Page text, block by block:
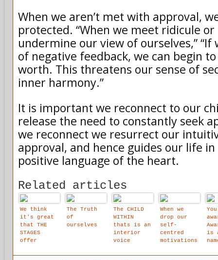
When we aren’t met with approval,
protected. “When we meet ridicule
undermine our view of ourselves,”
of negative feedback, we can begin
worth. This threatens our sense of
inner harmony.”
It is important we reconnect to our
release the need to constantly seek
we reconnect we resurrect our
approval, and hence guides our life
positive language of the heart.
Related articles
We think
it's great
that THE
STAGES
offer
activities
The Truth
of
ourselves
The CHILD
WITHIN
thats is an
interior
voice
the
When we
drop our
self-
centred
motivations
all things
is